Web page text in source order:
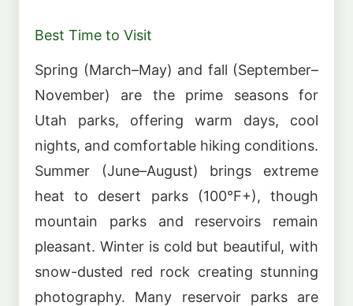
Best Time to Visit
Spring (March–May) and fall (September–
November) are the prime seasons for
Utah parks, offering warm days, cool
nights, and comfortable hiking conditions.
Summer (June–August) brings extreme
heat to desert parks (100°F+), though
mountain parks and reservoirs remain
pleasant. Winter is cold but beautiful, with
snow-dusted red rock creating stunning
photography. Many reservoir parks are